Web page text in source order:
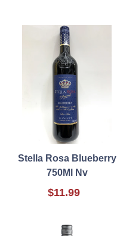
Stella Rosa Blueberry
750Ml Nv
$11.99